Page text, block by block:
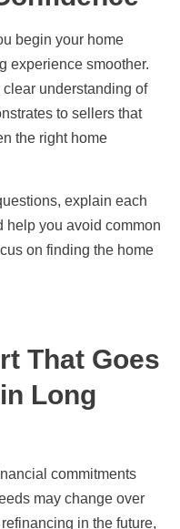
begin your home
experience smoother.
understanding of
to sellers that
the right home
explain each
help you avoid common
on finding the home
That Goes
Long
commitments
may change over
in the future,